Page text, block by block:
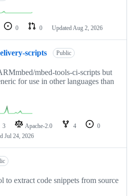
0 0 Updated Aug 2, 2026
scripts Public
mbed-tools-ci-scripts but
for use in other languages than
3 Apache-2.0 4
0
Jul 24, 2026
to extract code snippets from source